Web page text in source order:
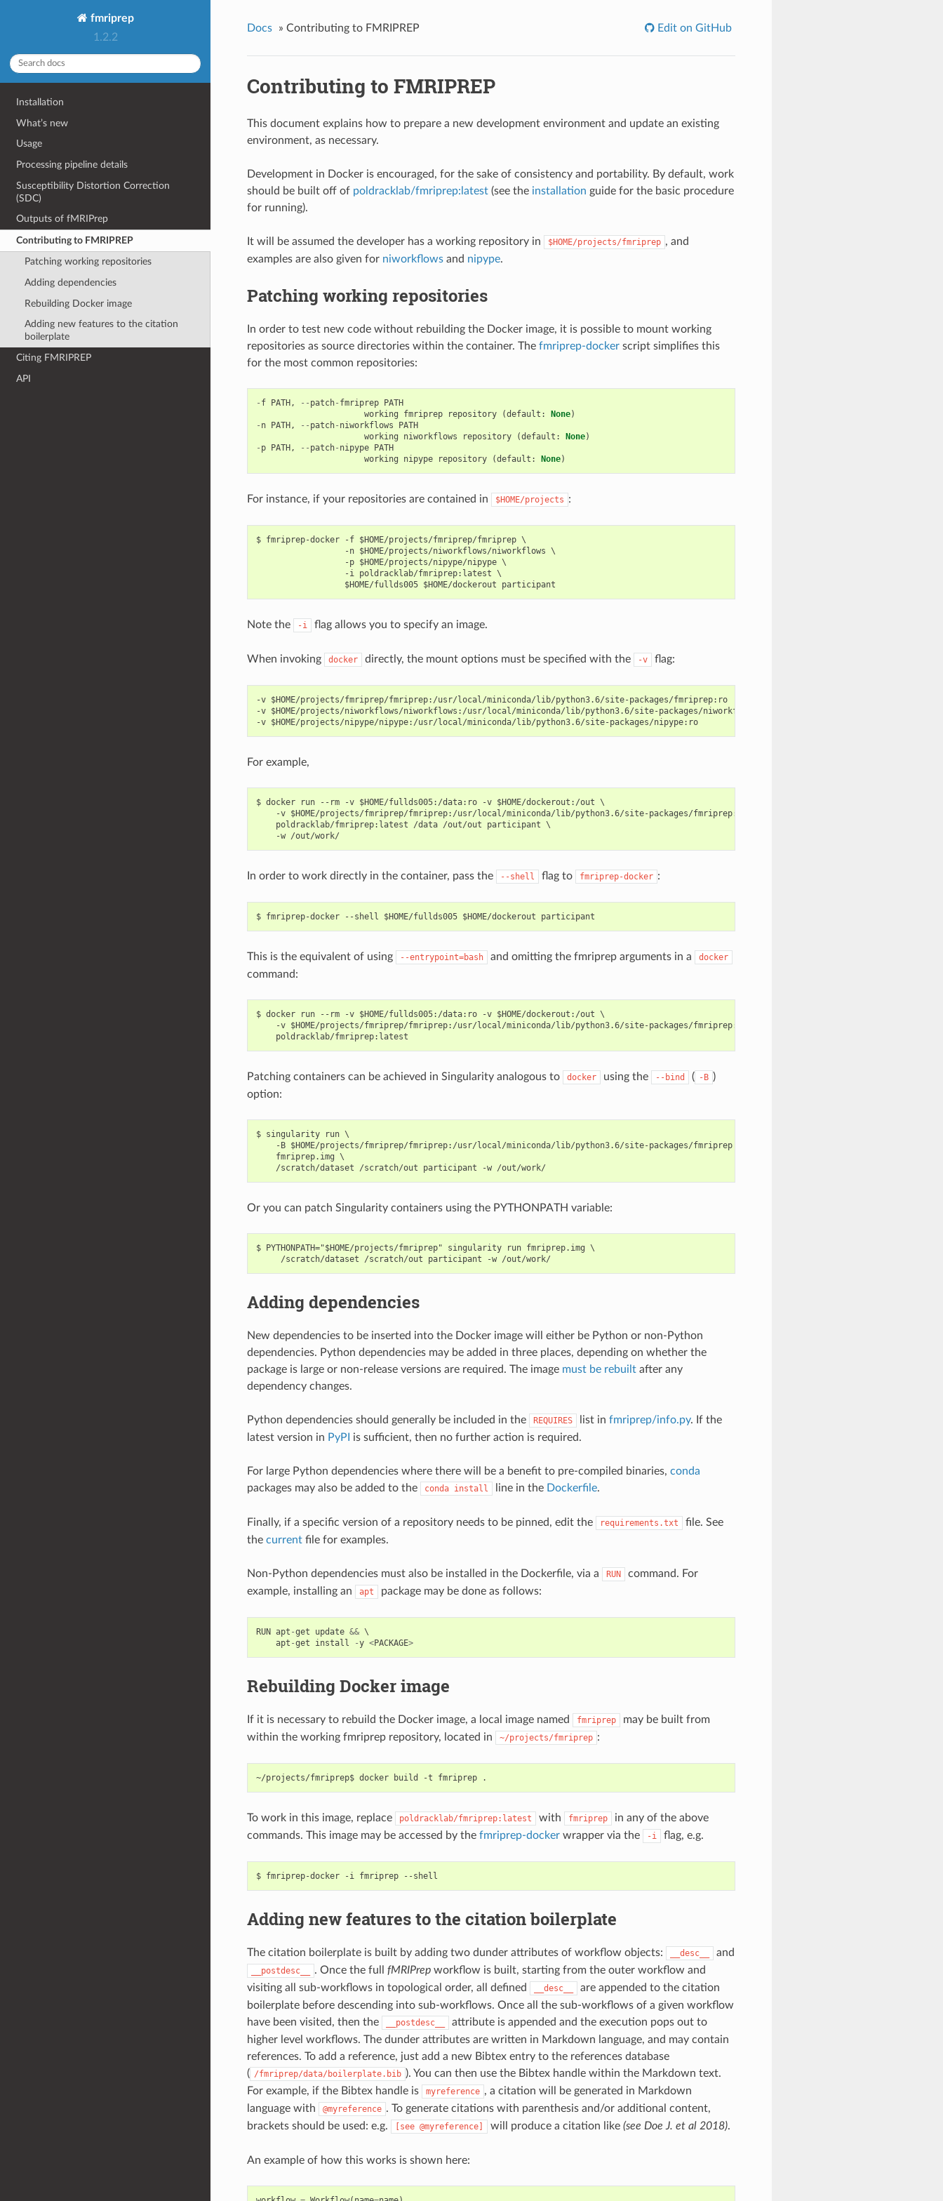
fmriprep
1.2.2
Installation
What’s new
Usage
Processing pipeline details
Susceptibility Distortion Correction
(SDC)
Outputs of fMRIPrep
Contributing to FMRIPREP
Patching working repositories
Adding dependencies
Rebuilding Docker image
Adding new features to the citation
boilerplate
Citing FMRIPREP
API
Docs » Contributing to FMRIPREP Edit on GitHub
Contributing to FMRIPREP
This document explains how to prepare a new development environment and update an existing
environment, as necessary.
Development in Docker is encouraged, for the sake of consistency and portability. By default, work
should be built off of poldracklab/fmriprep:latest(see the installation guide for the basic procedure
for running).
It will be assumed the developer has a working repository in $HOME/projects/fmriprep , and
examples are also given for niworkflowsand nipype.
Patching working repositories
In order to test new code without rebuilding the Docker image, it is possible to mount working
repositories as source directories within the container. The fmriprep-dockerscript simplifies this
for the most common repositories:
- f PATH , -- patch- fmriprep
PATH
working
fmriprep repository (default : None)
- n PATH , -- patch- niworkflows
PATH
working
niworkflows repository (default : None)
- p PATH , -- patch- nipype
PATH
working
nipype repository (default : None)
For instance, if your repositories are contained in $HOME/projects :
$ fmriprep-docker -f $HOME/projects/fmriprep/fmriprep \
                  -n $HOME/projects/niworkflows/niworkflows \
                  -p $HOME/projects/nipype/nipype \
                  -i poldracklab/fmriprep:latest \
Note the -i flag allows you to specify an image.
When invoking docker directly, the mount options must be specified with the -v flag:
-v $HOME/projects/fmriprep/fmriprep:/usr/local/miniconda/lib/python3.6/site-packages/fmriprep:ro
-v $HOME/projects/niworkflows/niworkflows:/usr/local/miniconda/lib/python3.6/site-packages/niworkflows:ro
-v $HOME/projects/nipype/nipype:/usr/local/miniconda/lib/python3.6/site-packages/nipype:ro
For example,
$ docker run --rm -v $HOME/fullds005:/data:ro -v $HOME/dockerout:/out \
    -v $HOME/projects/fmriprep/fmriprep:/usr/local/miniconda/lib/python3.6/site-packages/fmriprep:ro \
    poldracklab/fmriprep:latest /data /out/out participant \
In order to work directly in the container, pass the --shell flag to fmriprep-docker :
This is the equivalent of using --entrypoint=bash and omitting the fmriprep arguments in a docker
command:
$ docker run --rm -v $HOME/fullds005:/data:ro -v $HOME/dockerout:/out \
    -v $HOME/projects/fmriprep/fmriprep:/usr/local/miniconda/lib/python3.6/site-packages/fmriprep:ro --entrypoint=bash \
Patching containers can be achieved in Singularity analogous to docker using the --bind ( -B )
option:
$ singularity run \
    -B $HOME/projects/fmriprep/fmriprep:/usr/local/miniconda/lib/python3.6/site-packages/fmriprep \
    fmriprep.img \
Or you can patch Singularity containers using the PYTHONPATH variable:
$ PYTHONPATH="$HOME/projects/fmriprep" singularity run fmriprep.img \
Adding dependencies
New dependencies to be inserted into the Docker image will either be Python or non-Python
dependencies. Python dependencies may be added in three places, depending on whether the
package is large or non-release versions are required. The image must be rebuiltafter any
dependency changes.
Python dependencies should generally be included in the REQUIRES list in fmriprep/info.py. If the
latest version in PyPI is sufficient, then no further action is required.
For large Python dependencies where there will be a benefit to pre-compiled binaries, conda
packages may also be added to the
conda install line in the Dockerfile.
Finally, if a specific version of a repository needs to be pinned, edit the requirements.txt
file. See
the currentfile for examples.
Non-Python dependencies must also be installed in the Dockerfile, via a RUN
command. For
example, installing an
apt package may be done as follows:
RUN apt -get update && \
apt -get install -y <PACKAGE>
Rebuilding Docker image
If it is necessary to rebuild the Docker image, a local image named fmriprep
may be built from
within the working fmriprep repository, located in
~/projects/fmriprep :
To work in this image, replace poldracklab/fmriprep:latest with fmriprep
in any of the above
commands. This image may be accessed by the fmriprep-dockerwrapper via the -i flag, e.g.
Adding new features to the citation boilerplate
The citation boilerplate is built by adding two dunder attributes of workflow objects: __desc__ and
__postdesc__ . Once the full fMRIPrepworkflow is built, starting from the outer workflow and
visiting all sub-workflows in topological order, all defined
__desc__
are appended to the citation
boilerplate before descending into sub-workflows. Once all the sub-workflows of a given workflow
have been visited, then the
__postdesc__
attribute is appended and the execution pops out to
higher level workflows. The dunder attributes are written in Markdown language, and may contain
references. To add a reference, just add a new Bibtex entry to the references database
( /fmriprep/data/boilerplate.bib ). You can then use the Bibtex handle within the Markdown text.
For example, if the Bibtex handle is
myreference , a citation will be generated in Markdown
language with
@myreference . To generate citations with parenthesis and/or additional content,
brackets should be used: e.g.
[see @myreference] will produce a citation like (see Doe J. et al 2018).
An example of how this works is shown here: